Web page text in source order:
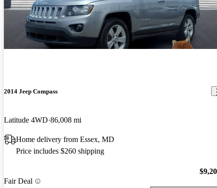
2014 Jeep Compass
Latitude 4WD 86,008 mi
Home delivery from Essex, MD
Price includes $260 shipping
Fair Deal